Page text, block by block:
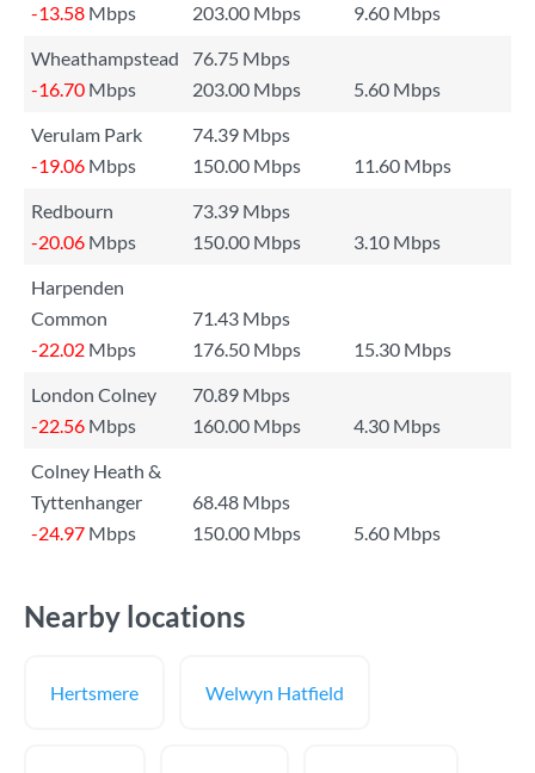
-13.58 Mbps 203.00 Mbps
9.60 Mbps
Wheathampstead
76.75 Mbps
-16.70 Mbps 203.00 Mbps
5.60 Mbps
Verulam Park
74.39 Mbps
-19.06 Mbps 150.00 Mbps
11.60 Mbps
Redbourn
73.39 Mbps
-20.06 Mbps 150.00 Mbps
3.10 Mbps
Harpenden
Common
71.43 Mbps
-22.02 Mbps 176.50 Mbps
15.30 Mbps
London Colney
70.89 Mbps
-22.56 Mbps 160.00 Mbps
4.30 Mbps
Colney Heath &
Tyttenhanger
68.48 Mbps
-24.97 Mbps 150.00 Mbps 5.60 Mbps
Nearby locations
Hertsmere Welwyn Hatfield